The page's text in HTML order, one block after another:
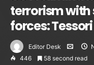
terrorism
forces: Tessori
Editor Desk
446
58 second read